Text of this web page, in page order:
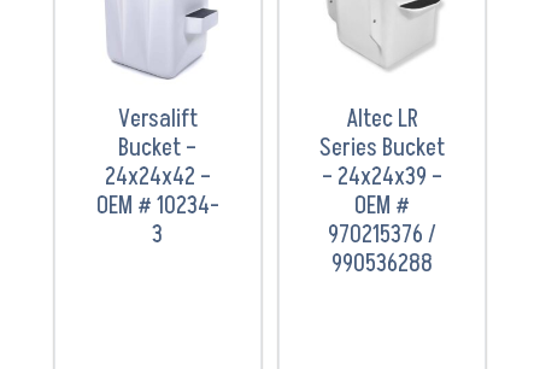
Versalift
Bucket –
24x24x42 –
OEM # 10234-
3
Altec LR
Series Bucket
– 24x24x39 –
OEM #
970215376 /
990536288